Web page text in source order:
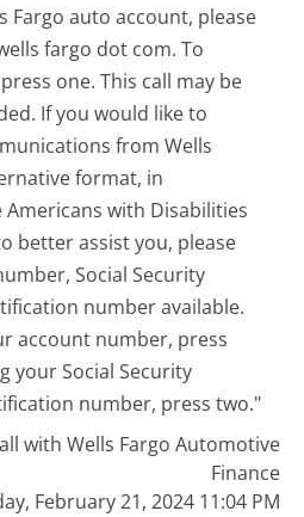
Fargo auto account, please
fargo dot com. To
one. This call may be
If you would like to
from Wells
format, in
with Disabilities
better assist you, please
Social Security
number available.
account number, press
your Social Security
number, press two."
with Wells Fargo Automotive
Finance
February 21, 2024 11:04 PM